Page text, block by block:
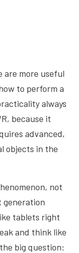
are more useful
to perform a
always
because it
advanced,
objects in the
not
generation
tablets right
and think like
big question: